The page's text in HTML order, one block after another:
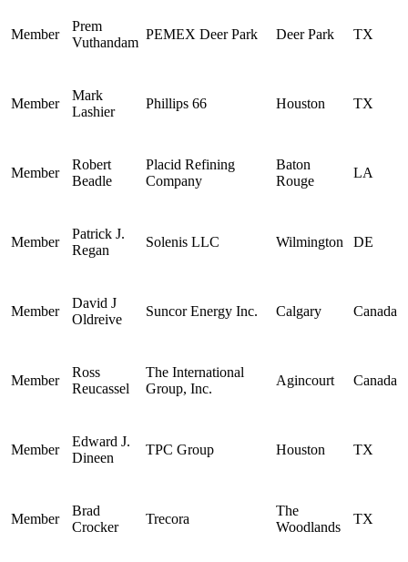
Member
Prem
Vuthandam
PEMEX Deer Park Deer Park TX
Member
Mark
Lashier
Phillips 66 Houston TX
Member
Robert
Beadle
Placid Refining
Company
Baton
Rouge
LA
Member
Patrick J.
Regan
Solenis LLC Wilmington DE
Member
David J
Oldreive
Suncor Energy Inc. Calgary Canada
Member
Ross
Reucassel
The International
Group, Inc.
Agincourt Canada
Member
Edward J.
Dineen
TPC Group Houston TX
Member
Brad
Crocker
Trecora
The
Woodlands
TX